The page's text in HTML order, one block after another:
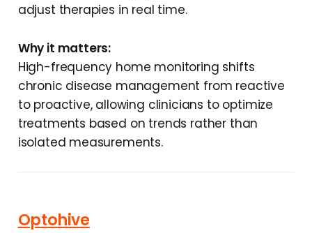
adjust therapies in real time.
Why it matters:
High-frequency home monitoring shifts
chronic disease management from reactive
to proactive, allowing clinicians to optimize
treatments based on trends rather than
isolated measurements.
Optohive